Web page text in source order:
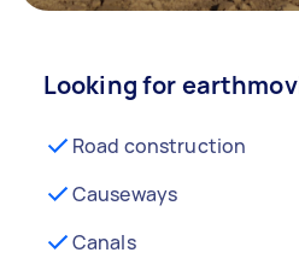
Looking for
Road construction
Causeways
Canals